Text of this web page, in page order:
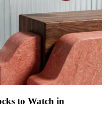
to Watch in